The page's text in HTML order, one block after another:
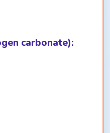
carbonate):